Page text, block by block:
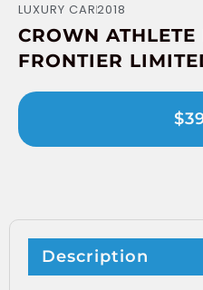
LUXURY CAR2018
CROWN
FRONTIER
Description